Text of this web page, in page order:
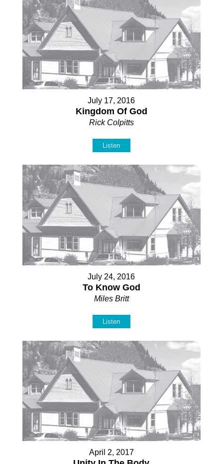
July 17, 2016
Kingdom Of God
Rick Colpitts
Listen
July 24, 2016
To Know God
Miles Britt
Listen
April 2, 2017